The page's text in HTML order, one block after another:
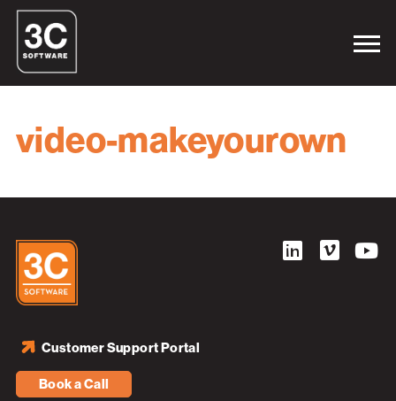
video-makeyourown
Book a Call
Customer Support Portal